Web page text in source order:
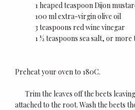
1 heaped teaspoon Dijon
100 ml extra-virgin olive oil
3 teaspoons red wine vinegar
1 ½ teaspoons sea salt, or more
Preheat your oven to 180C.
Trim the leaves off the beets
attached to the root. Wash the beets